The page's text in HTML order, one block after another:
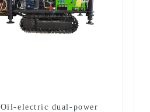
Oil-electric dual-power